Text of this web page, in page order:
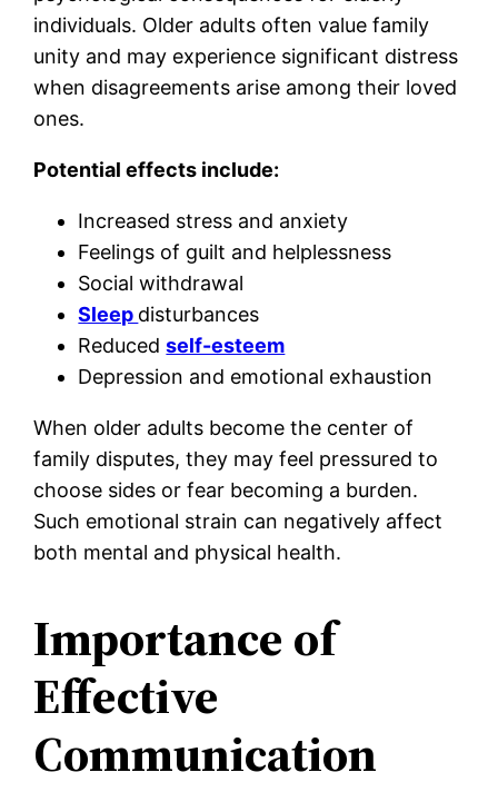
individuals. Older adults often value family
unity and may experience significant distress
when disagreements arise among their loved
ones.
Potential effects include:
Increased stress and anxiety
Feelings of guilt and helplessness
Social withdrawal
Sleep disturbances
Reducedself-esteem
Depression and emotional exhaustion
When older adults become the center of
family disputes, they may feel pressured to
choose sides or fear becoming a burden.
Such emotional strain can negatively affect
both mental and physical health.
Importance of
Effective
Communication